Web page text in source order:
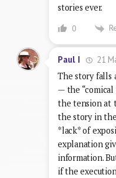
stories ever.
0
Paul I
21
The story falls
— the
the tension at
the story in
*lack* of
explanation
information.
if the